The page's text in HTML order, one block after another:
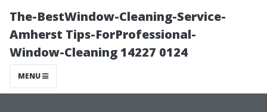
The-BestWindow-Cleaning-Service-
Amherst Tips-ForProfessional-
Window-Cleaning 14227 0124
MENU